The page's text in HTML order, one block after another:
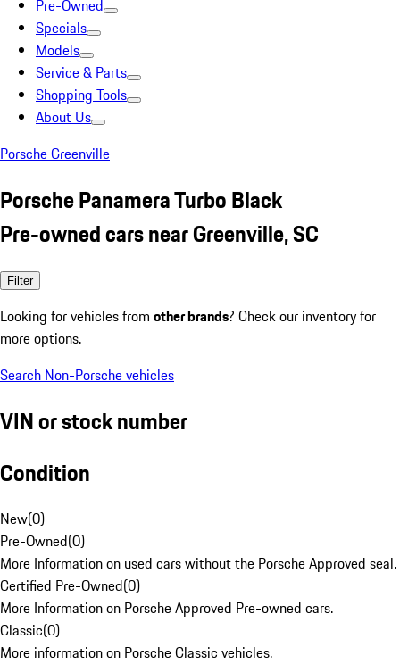
Pre-Owned
Specials
Models
Service & Parts
Shopping Tools
About Us
Porsche Greenville
Porsche Panamera Turbo Black
Pre-owned cars near Greenville, SC
Filter
Looking for vehicles from other brands? Check our inventory for
more options.
Search Non-Porsche vehicles
VIN or stock number
Condition
New(0)
Pre-Owned(0)
More Information on used cars without the Porsche Approved seal.
Certified Pre-Owned(0)
More Information on Porsche Approved Pre-owned cars.
Classic(0)
More information on Porsche Classic vehicles.